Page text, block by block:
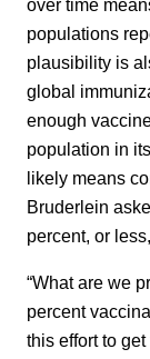
over time
populations
plausibility is
global
enough
population in
likely means
Bruderlein
percent, or
“What are we
percent
this effort to